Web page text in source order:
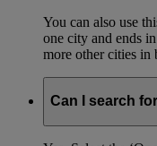
You can also use
one city and ends
more other cities in
Can I search